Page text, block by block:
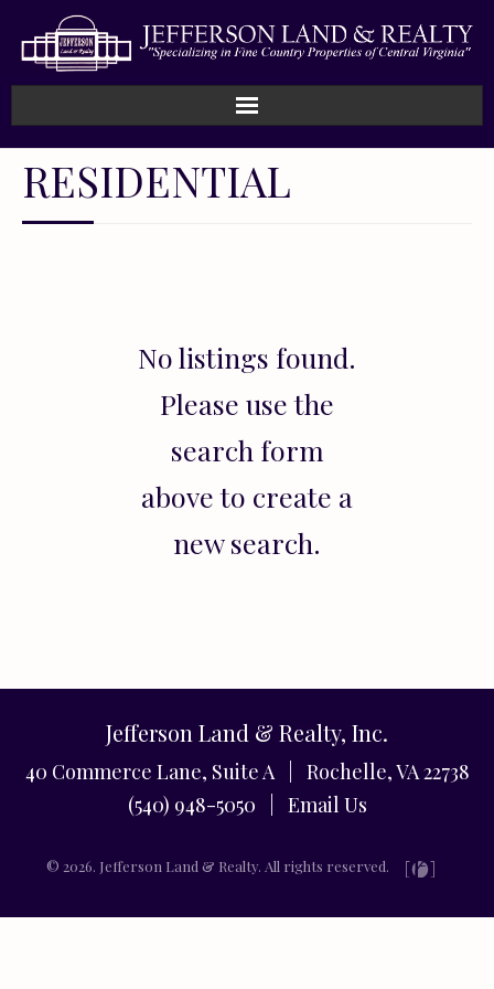
Home
Sold
RESIDENTIAL
No listings found.
Please use the
search form
above to create a
new search.
Jefferson Land & Realty, Inc.
40 Commerce Lane, Suite A | Rochelle, VA 22738
(540) 948-5050 | Email Us
© 2026. Jefferson Land & Realty. All rights reserved.